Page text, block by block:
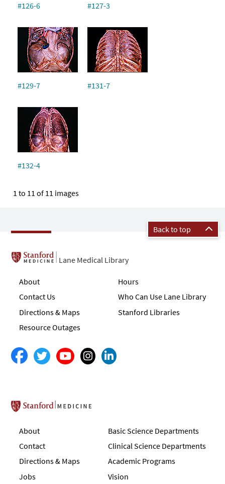
#126-6 #127-3
#129-7 #131-7
#132-4
1 to 11 of 11 images
Back to top
Lane Medical Library
About
Contact Us
Directions & Maps
Resource Outages
Hours
Who Can Use Lane Library
Stanford Libraries
Stanford School of Medicine
About
Contact
Directions & Maps
Jobs
Basic Science Departments
Clinical Science Departments
Academic Programs
Vision